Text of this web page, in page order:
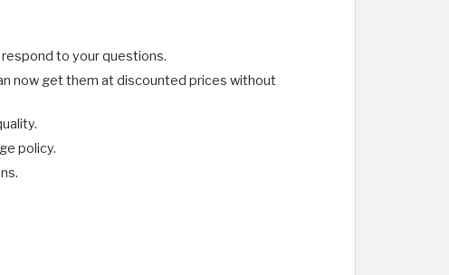
to your questions.
now get them at discounted prices without
policy.